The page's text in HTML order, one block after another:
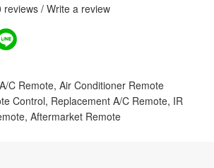
reviews/ Write a review
C Remote, Air Conditioner Remote
Control, Replacement A/C Remote, IR
, Aftermarket Remote